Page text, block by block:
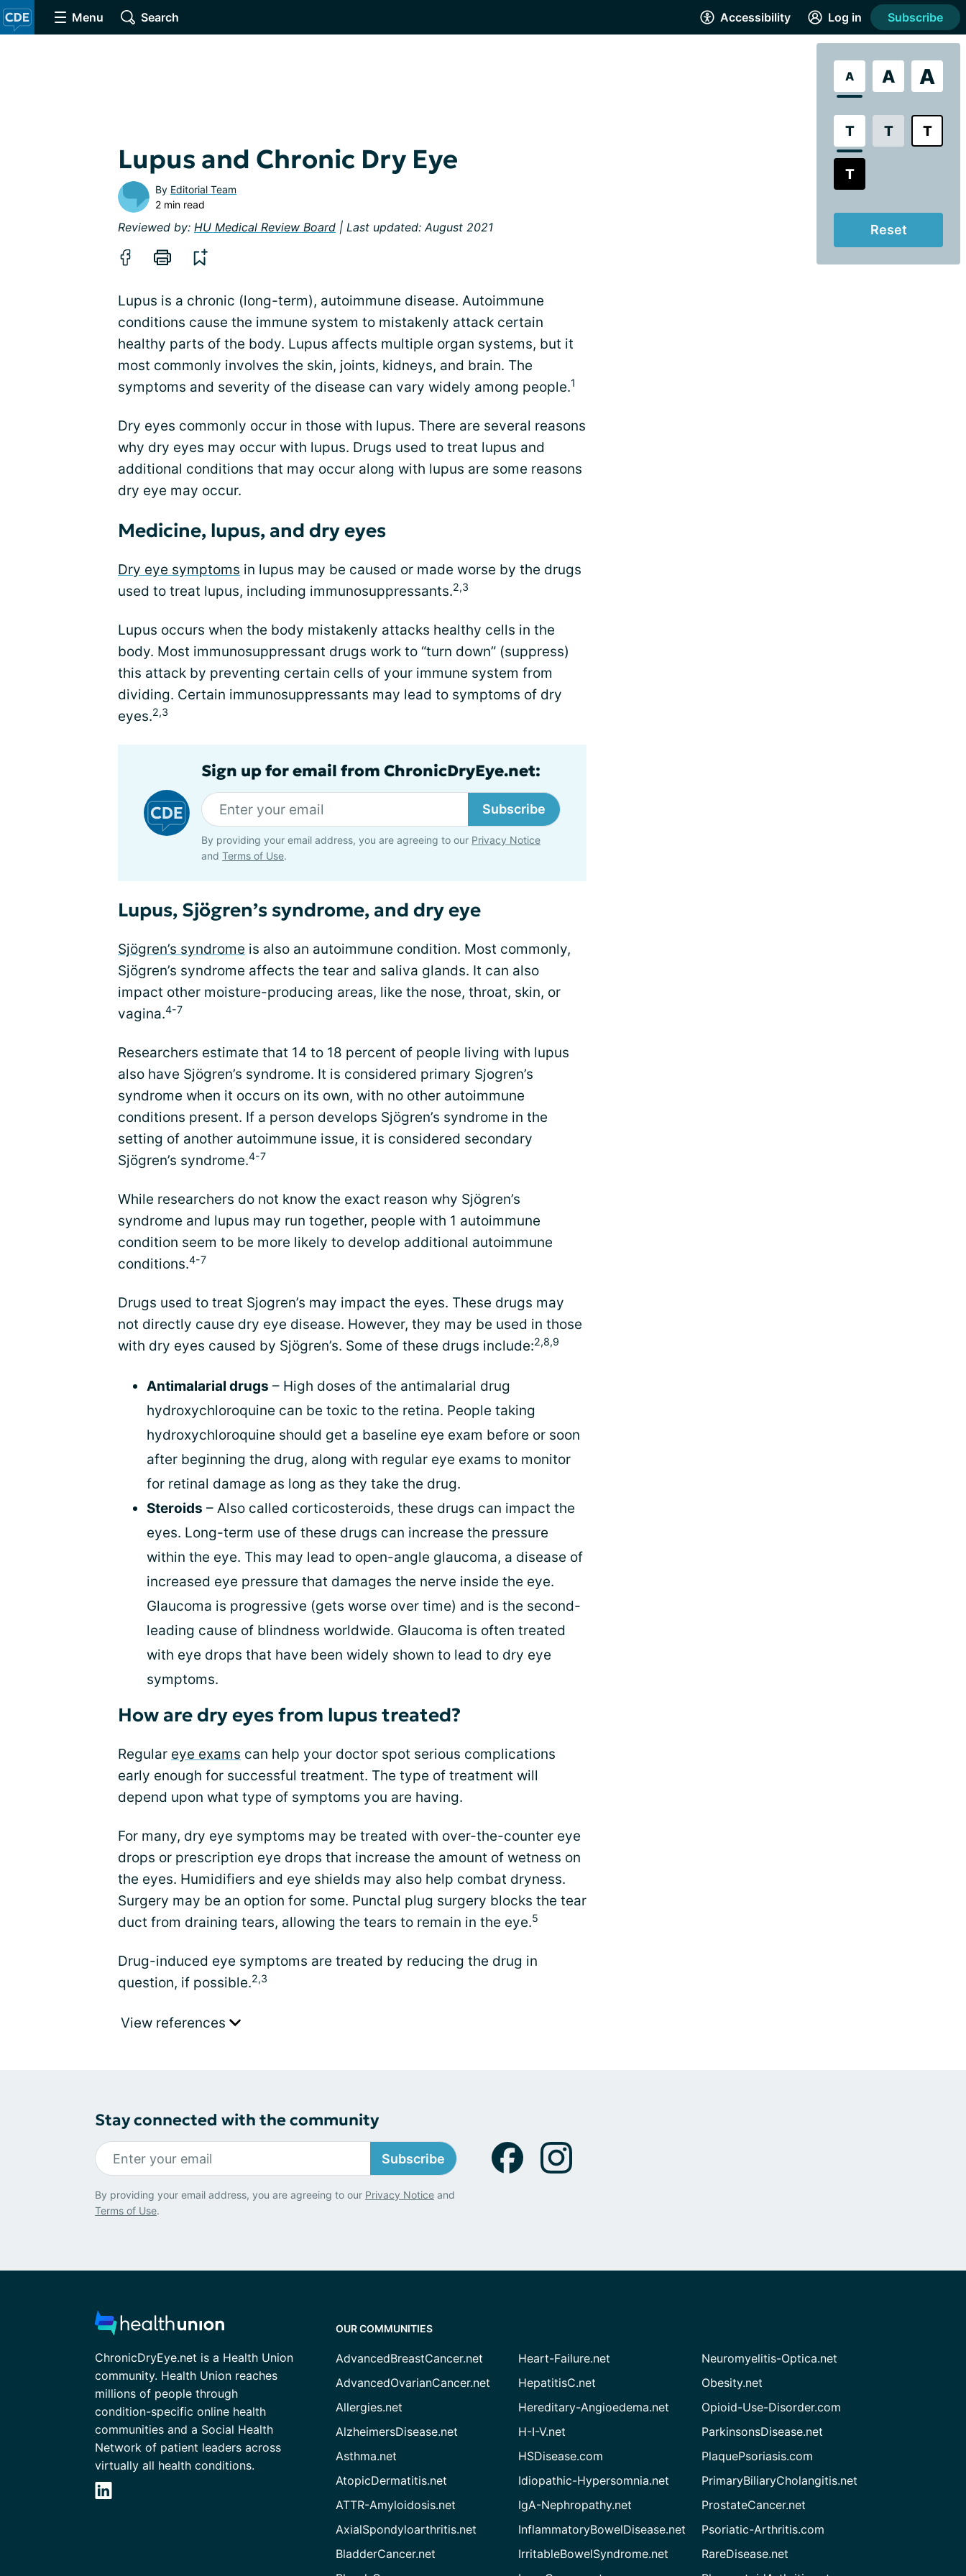
Menu Search Accessibility
A A A
T T T
T
Reset
Log in Subscribe
Lupus and Chronic Dry Eye
By Editorial Team
2 min read
Reviewed by: HU Medical Review Board | Last updated: August 2021
Lupus is a chronic (long-term), autoimmune disease. Autoimmune
conditions cause the immune system to mistakenly attack certain
healthy parts of the body. Lupus affects multiple organ systems, but it
most commonly involves the skin, joints, kidneys, and brain. The
symptoms and severity of the disease can vary widely among people.1
Dry eyes commonly occur in those with lupus. There are several reasons
why dry eyes may occur with lupus. Drugs used to treat lupus and
additional conditions that may occur along with lupus are some reasons
dry eye may occur.
Medicine, lupus, and dry eyes
Dry eye symptoms in lupus may be caused or made worse by the drugs
used to treat lupus, including immunosuppressants.2,3
Lupus occurs when the body mistakenly attacks healthy cells in the
body. Most immunosuppressant drugs work to “turn down” (suppress)
this attack by preventing certain cells of your immune system from
dividing. Certain immunosuppressants may lead to symptoms of dry
eyes.2,3
Sign up for email from ChronicDryEye.net:
Subscribe
By providing your email address, you are agreeing to our Privacy Notice
and Terms of Use.
Lupus, Sjögren’s syndrome, and dry eye
Sjögren’s syndrome is also an autoimmune condition. Most commonly,
Sjögren’s syndrome affects the tear and saliva glands. It can also
impact other moisture-producing areas, like the nose, throat, skin, or
vagina.4-7
Researchers estimate that 14 to 18 percent of people living with lupus
also have Sjögren’s syndrome. It is considered primary Sjogren’s
syndrome when it occurs on its own, with no other autoimmune
conditions present. If a person develops Sjögren’s syndrome in the
setting of another autoimmune issue, it is considered secondary
Sjögren’s syndrome.4-7
While researchers do not know the exact reason why Sjögren’s
syndrome and lupus may run together, people with 1 autoimmune
condition seem to be more likely to develop additional autoimmune
conditions.4-7
Drugs used to treat Sjogren’s may impact the eyes. These drugs may
not directly cause dry eye disease. However, they may be used in those
with dry eyes caused by Sjögren’s. Some of these drugs include:2,8,9
Antimalarial drugs – High doses of the antimalarial drug
hydroxychloroquine can be toxic to the retina. People taking
hydroxychloroquine should get a baseline eye exam before or soon
after beginning the drug, along with regular eye exams to monitor
for retinal damage as long as they take the drug.
Steroids – Also called corticosteroids, these drugs can impact the
eyes. Long-term use of these drugs can increase the pressure
within the eye. This may lead to open-angle glaucoma, a disease of
increased eye pressure that damages the nerve inside the eye.
Glaucoma is progressive (gets worse over time) and is the second-
leading cause of blindness worldwide. Glaucoma is often treated
with eye drops that have been widely shown to lead to dry eye
symptoms.
How are dry eyes from lupus treated?
Regular eye exams can help your doctor spot serious complications
early enough for successful treatment. The type of treatment will
depend upon what type of symptoms you are having.
For many, dry eye symptoms may be treated with over-the-counter eye
drops or prescription eye drops that increase the amount of wetness on
the eyes. Humidifiers and eye shields may also help combat dryness.
Surgery may be an option for some. Punctal plug surgery blocks the tear
duct from draining tears, allowing the tears to remain in the eye.5
Drug-induced eye symptoms are treated by reducing the drug in
question, if possible.2,3
View references
Stay connected with the community
Subscribe
By providing your email address, you are agreeing to our Privacy Notice and
Terms of Use.
ChronicDryEye.net is a Health Union
community. Health Union reaches
millions of people through
condition-specific online health
communities and a Social Health
Network of patient leaders across
virtually all health conditions.
OUR COMMUNITIES
AdvancedBreastCancer.net
AdvancedOvarianCancer.net
Allergies.net
AlzheimersDisease.net
Asthma.net
AtopicDermatitis.net
ATTR-Amyloidosis.net
AxialSpondyloarthritis.net
BladderCancer.net
Heart-Failure.net
HepatitisC.net
Hereditary-Angioedema.net
H-I-V.net
HSDisease.com
Idiopathic-Hypersomnia.net
IgA-Nephropathy.net
InflammatoryBowelDisease.net
IrritableBowelSyndrome.net
Neuromyelitis-Optica.net
Obesity.net
Opioid-Use-Disorder.com
ParkinsonsDisease.net
PlaquePsoriasis.com
PrimaryBiliaryCholangitis.net
ProstateCancer.net
Psoriatic-Arthritis.com
RareDisease.net